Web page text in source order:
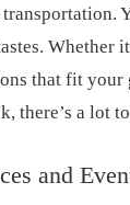
Whether
that fit your
there’s a lot
and